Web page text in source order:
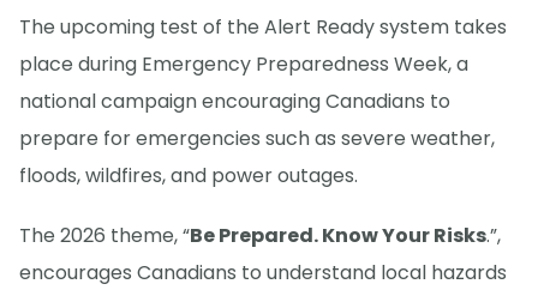
The upcoming test of the Alert Ready system takes
place during Emergency Preparedness Week, a
national campaign encouraging Canadians to
prepare for emergencies such as severe weather,
floods, wildfires, and power outages.
The 2026 theme, “Be Prepared. Know Your Risks.”,
encourages Canadians to understand local hazards